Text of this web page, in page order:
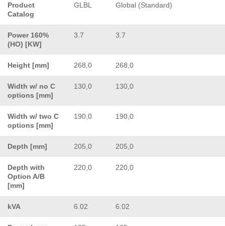
Product
Catalog
GLBL Global (Standard)
Power 160%
(HO) [KW]
3.7 3.7
Height [mm] 268,0 268,0
Width w/ no C
options [mm]
130,0 130,0
Width w/ two C
options [mm]
190,0 190,0
Depth [mm] 205,0 205,0
Depth with
Option A/B
[mm]
220,0 220,0
kVA 6.02 6.02